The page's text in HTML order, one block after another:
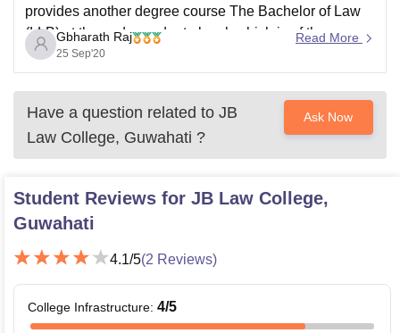
SciencesCompetitionPharmacyAnimation and Design
ReviewsAmrita Vishwa Vidyapeetham ReviewsIBS Hyderabad
provides another degree course The Bachelor of Law
(LLB) at the undergraduate level, which is of three
years.
Gbharath Raj
25 Sep'20
Read More
Have a question related to JB
Law College, Guwahati ?
Ask Now
Student Reviews for JB Law College,
Guwahati
4.1/5(2 Reviews)
College Infrastructure: 4/5